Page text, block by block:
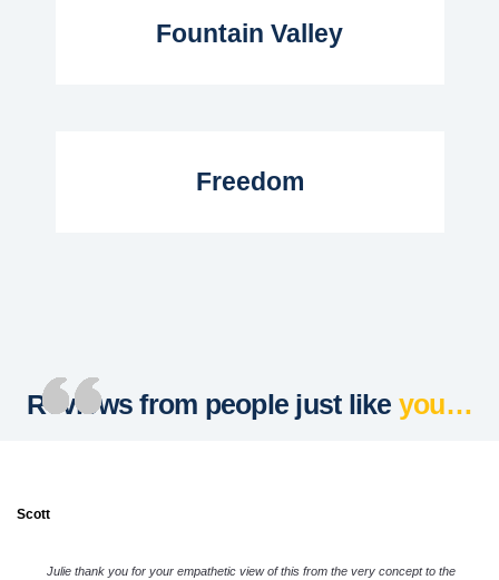
Fountain Valley
Freedom
Reviews from people just like you…
Scott
Julie thank you for your empathetic view of this from the very concept to the